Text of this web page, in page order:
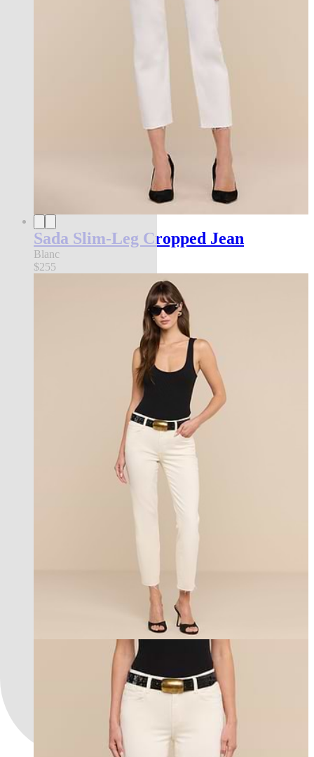
Sada Slim-Leg Cropped Jean
Blanc
$255